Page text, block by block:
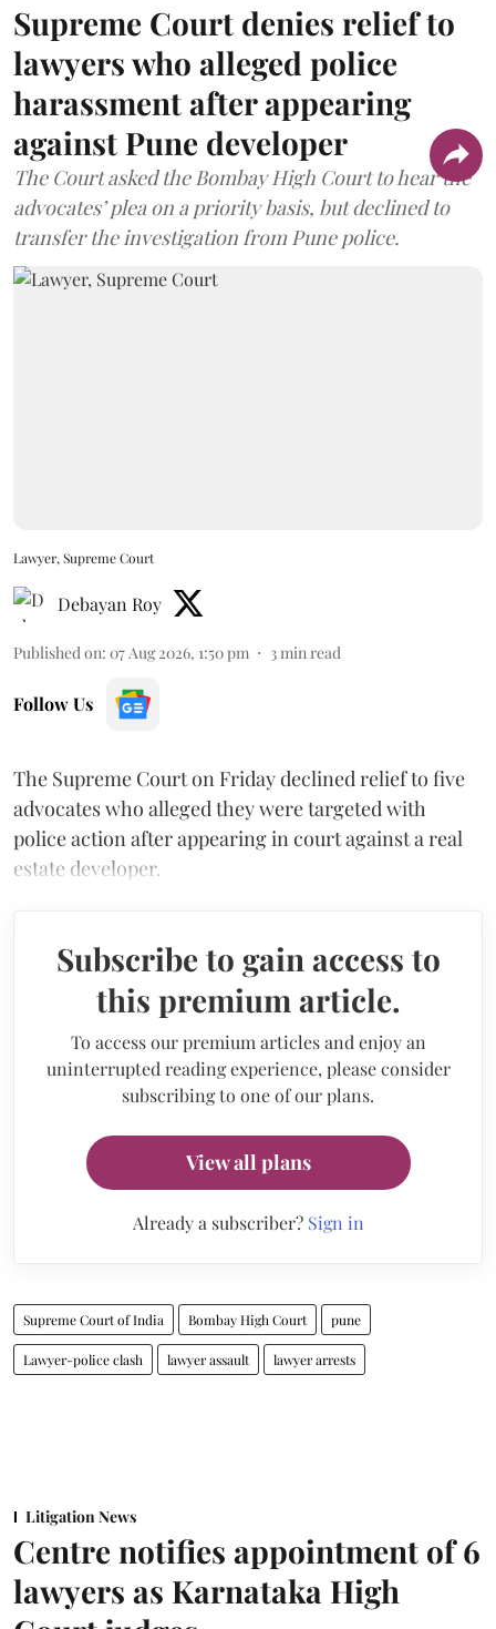
Supreme Court denies relief to
lawyers who alleged police
harassment after appearing
against Pune developer
The Court asked the Bombay High Court to hear the
advocates’ plea on a priority basis, but declined to
transfer the investigation from Pune police.
Lawyer, Supreme Court
Debayan Roy
Published on: 07 Aug 2026, 1:50 pm 3min read
Follow Us
The Supreme Court on Friday declined relief to five
advocates who alleged they were targeted with
police action after appearing in court against a real
estate developer.
Subscribe to gain access to
this premium article.
To access our premium articles and enjoy an
uninterrupted reading experience, please consider
subscribing to one of our plans.
View all plans
Already a subscriber? Sign in
Supreme Court of India Bombay High Court pune
Lawyer-police clash lawyer assault lawyer arrests
Litigation News
Centre notifies appointment of 6
lawyers as Karnataka High